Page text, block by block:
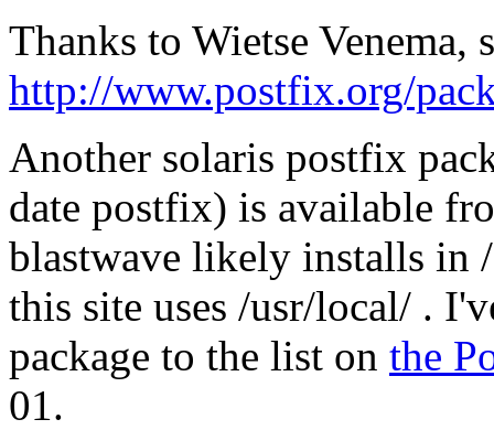
Thanks to Wietse Venema,
http://www.postfix.org/
Another solaris postfix
date postfix) is available
blastwave likely installs in
this site uses /usr/local/ .
package to the list on the
01.